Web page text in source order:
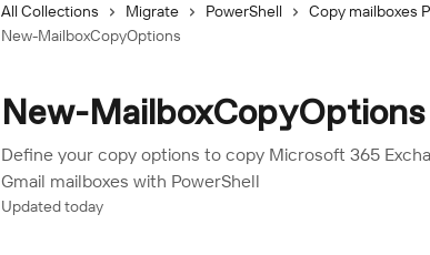
All Collections Migrate PowerShell
Copy mailboxes
New-MailboxCopyOptions
New-MailboxCopyOptions
Define your copy options to copy Microsoft 365
Gmail mailboxes with PowerShell
Updated today